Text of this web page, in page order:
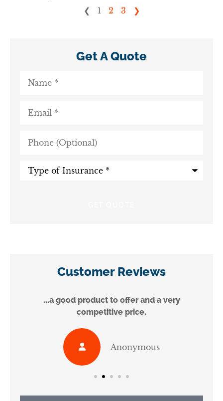
❮
1 2 3 ❯
Get A Quote
(Optional)
Customer Reviews
...a good product to offer and a very
competitive price.
Anonymous